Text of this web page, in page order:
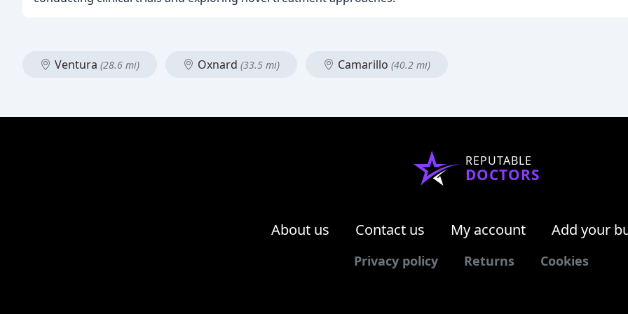
Ventura (28.6 mi) Oxnard (33.5 mi) Camarillo (40.2 mi)
REPUTABLE
DOCTORS
About us Contact us My account Add your
Privacy policy Returns Cookies